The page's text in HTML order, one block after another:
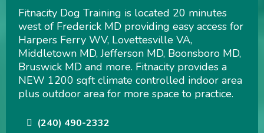
Fitnacity Dog Training is located 20 minutes
west of Frederick MD providing easy access for
Harpers Ferry WV, Lovettesville VA,
Middletown MD, Jefferson MD, Boonsboro MD,
Bruswick MD and more. Fitnacity provides a
NEW 1200 sqft climate controlled indoor area
plus outdoor area for more space to practice.
(240) 490-2332